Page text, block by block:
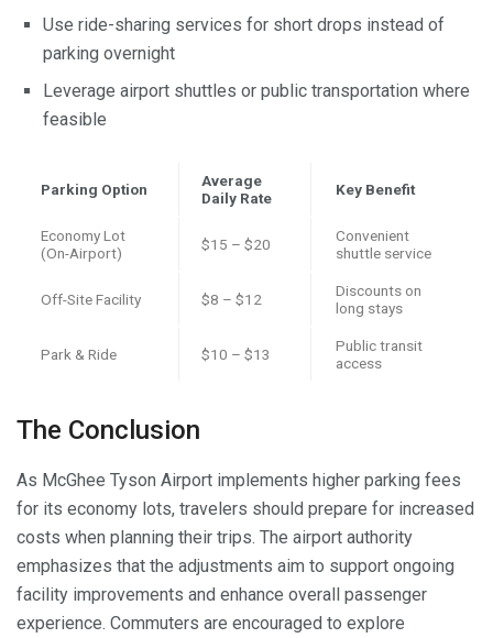
Use ride-sharing services for short drops instead of
parking overnight
Leverage airport shuttles or public transportation where
feasible
Parking Option
Average
Daily Rate
Key Benefit
Economy Lot
(On-Airport)
$15 – $20
Convenient
shuttle service
Off-Site Facility $8 – $12
Discounts on
long stays
Park & Ride $10 – $13
Public transit
access
The Conclusion
As McGhee Tyson Airport implements higher parking fees
for its economy lots, travelers should prepare for increased
costs when planning their trips. The airport authority
emphasizes that the adjustments aim to support ongoing
facility improvements and enhance overall passenger
experience. Commuters are encouraged to explore